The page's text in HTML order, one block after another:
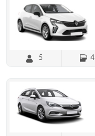
5 4